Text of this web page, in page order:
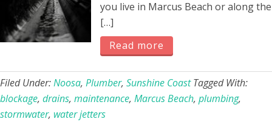
you live in Marcus Beach or along the
[…]
Read more
Filed Under:Noosa, Plumber, Sunshine Coast Tagged With:
blockage, drains, maintenance, Marcus Beach, plumbing,
stormwater, water jetters